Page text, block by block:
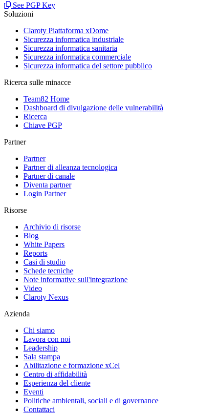
See PGP Key
Soluzioni
Claroty Piattaforma xDome
Sicurezza informatica industriale
Sicurezza informatica sanitaria
Sicurezza informatica commerciale
Sicurezza informatica del settore pubblico
Ricerca sulle minacce
Team82 Home
Dashboard di divulgazione delle vulnerabilità
Ricerca
Chiave PGP
Partner
Partner
Partner di alleanza tecnologica
Partner di canale
Diventa partner
Login Partner
Risorse
Archivio di risorse
Blog
White Papers
Reports
Casi di studio
Schede tecniche
Note informative sull'integrazione
Video
Claroty Nexus
Azienda
Chi siamo
Lavora con noi
Leadership
Sala stampa
Abilitazione e formazione xCel
Centro di affidabilità
Esperienza del cliente
Eventi
Politiche ambientali, sociali e di governance
Contattaci